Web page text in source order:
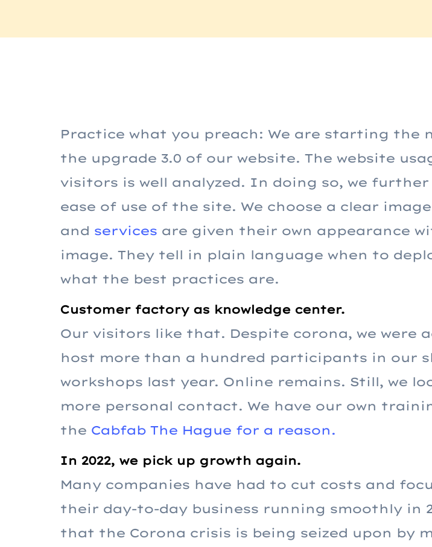
Practice what you preach: We are starting the
the upgrade 3.0 of our website. The website
visitors is well analyzed. In doing so, we
ease of use of the site. We choose a clear
and servicesare given their own appearance
image. They tell in plain language when to
what the best practices are.
Customer factory as knowledge center.
Our visitors like that. Despite corona, we were
host more than a hundred participants in our
workshops last year. Online remains. Still, we
more personal contact. We have our own
the Cabfab The Hague for a reason.
In 2022, we pick up growth again.
Many companies have had to cut costs and
their day-to-day business running smoothly in
that the Corona crisis is being seized upon by